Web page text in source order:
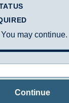
may continue.
Continue